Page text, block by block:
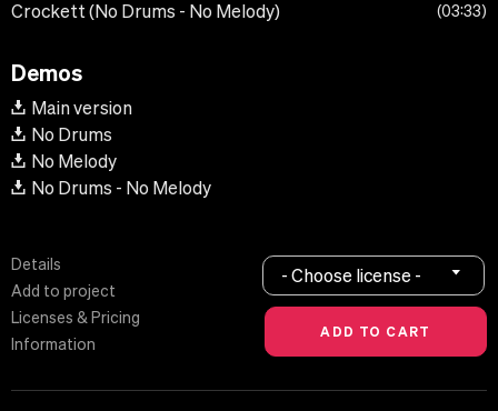
Crockett (No Drums - No Melody) 03:33
Demos
Main version
No Drums
No Melody
No Drums - No Melody
Details
Add to project
Licenses & Pricing
Information
- Choose license -